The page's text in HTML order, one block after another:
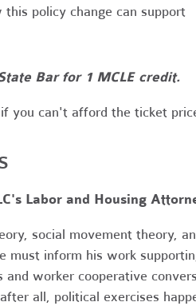
policy change can support
Bar for 1 MCLE credit.
you can't afford the ticket
Labor and Housing
social movement theory,
must inform his work
and worker cooperative
all, political exercises